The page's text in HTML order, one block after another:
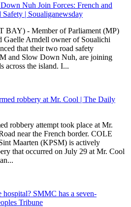
Nuh Join Forces: French and
| Soualiganewsday
- Member of Parliament (MP)
Gaelle Arndell owner of Soualichi
that their two road safety
and Slow Down Nuh, are joining
across the island. I...
robbery at Mr. Cool | The Daily
robbery attempt took place at Mr.
near the French border. COLE
Maarten (KPSM) is actively
that occurred on July 29 at Mr. Cool
SMMC has a seven-
Tribune